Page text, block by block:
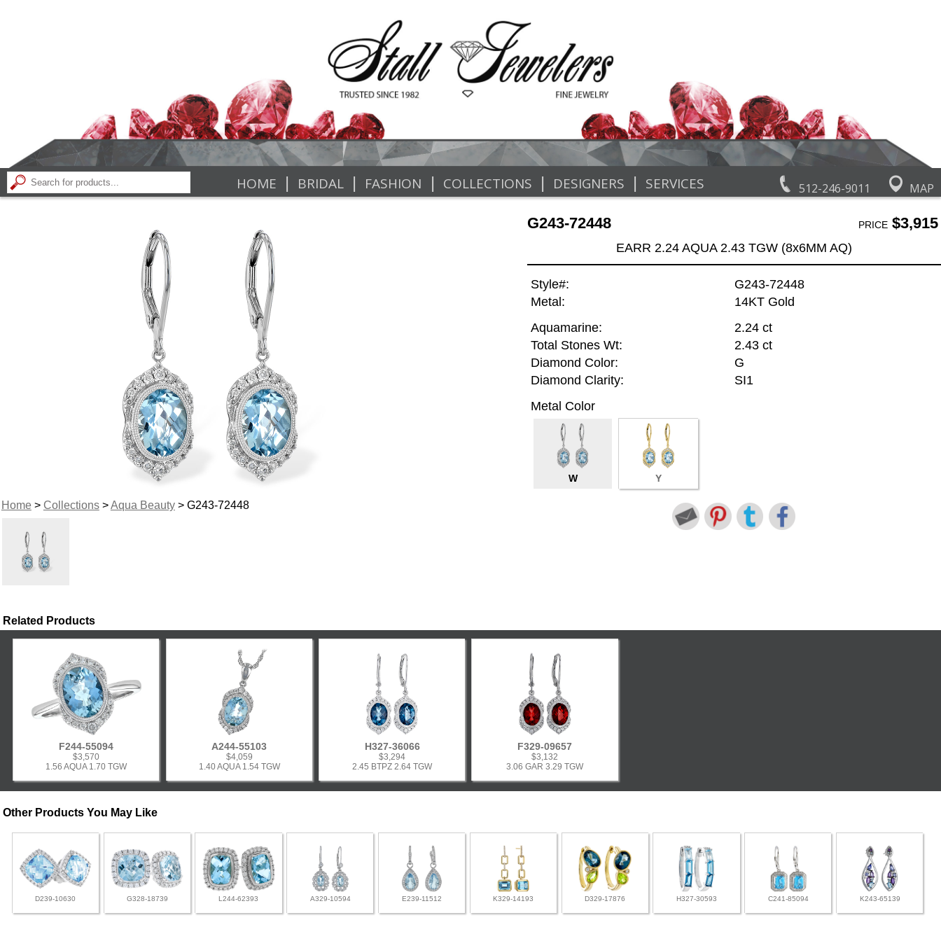
512-246-9011 MAP
HOME | BRIDAL | FASHION | COLLECTIONS | DESIGNERS | SERVICES
Home> Collections>Aqua Beauty> G243-72448
G243-72448 PRICE$3,915
EARR 2.24 AQUA 2.43 TGW (8x6MM AQ)
Style#:
G243-72448
Metal:
14KT Gold
Aquamarine:
2.24 ct
Total Stones Wt:
2.43 ct
Diamond Color:
G
Diamond Clarity:
SI1
Metal Color
W Y
Related Products
F244-55094
$3,570
1.56 AQUA 1.70 TGW
A244-55103
$4,059
1.40 AQUA 1.54 TGW
H327-36066
$3,294
2.45 BTPZ 2.64 TGW
F329-09657
$3,132
3.06 GAR 3.29 TGW
Other Products You May Like
D239-10630 G328-18739 L244-62393 A329-10594 E239-11512 K329-14193 D329-17876 H327-30593 C241-85094 K243-65139